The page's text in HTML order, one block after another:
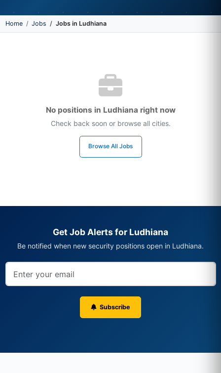
Home Jobs Jobs in Ludhiana
No positions in Ludhiana right now
Check back soon or browse all cities.
Browse All Jobs
Get Job Alerts for Ludhiana
Be notified when new security positions open in Ludhiana.
Subscribe